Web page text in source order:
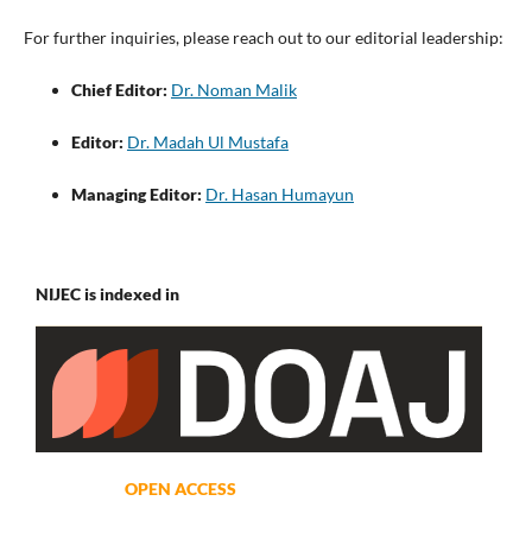
For further inquiries, please reach out to our editorial leadership:
Chief Editor: Dr. Noman Malik
Editor: Dr. Madah Ul Mustafa
Managing Editor: Dr. Hasan Humayun
NIJEC is indexed in
OPEN ACCESS